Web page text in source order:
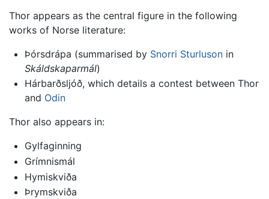
Thor appears as the central figure in the following
works of Norse literature:
Þórsdrápa (summarised by Snorri Sturlusonin
Skáldskaparmál)
Hárbarðsljóð, which details a contest between Thor
and Odin
Thor also appears in:
Gylfaginning
Grímnismál
Hymiskviða
Þrymskviða